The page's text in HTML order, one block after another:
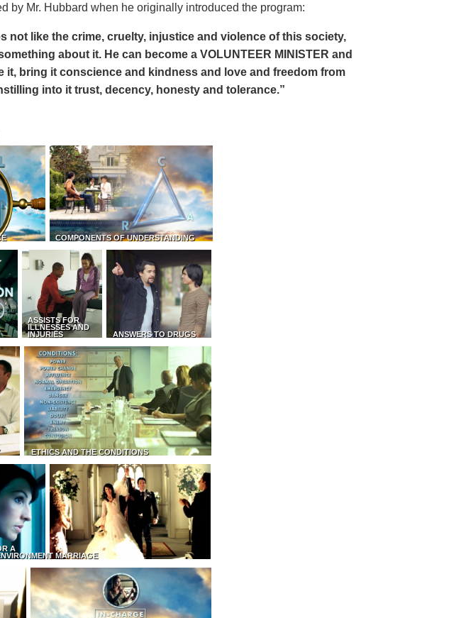
by Mr. Hubbard when he originally introduced the program:
not like the crime, cruelty, injustice and violence of this society,
about it. He can become a VOLUNTEER MINISTER and
it, bring it conscience and kindness and love and freedom from
into it trust, decency, honesty and tolerance.”
COMPONENTS OF UNDERSTANDING
ASSISTS FOR
ILLNESSES AND
INJURIES
ANSWERS TO DRUGS
ETHICS AND THE CONDITIONS
A
MARRIAGE